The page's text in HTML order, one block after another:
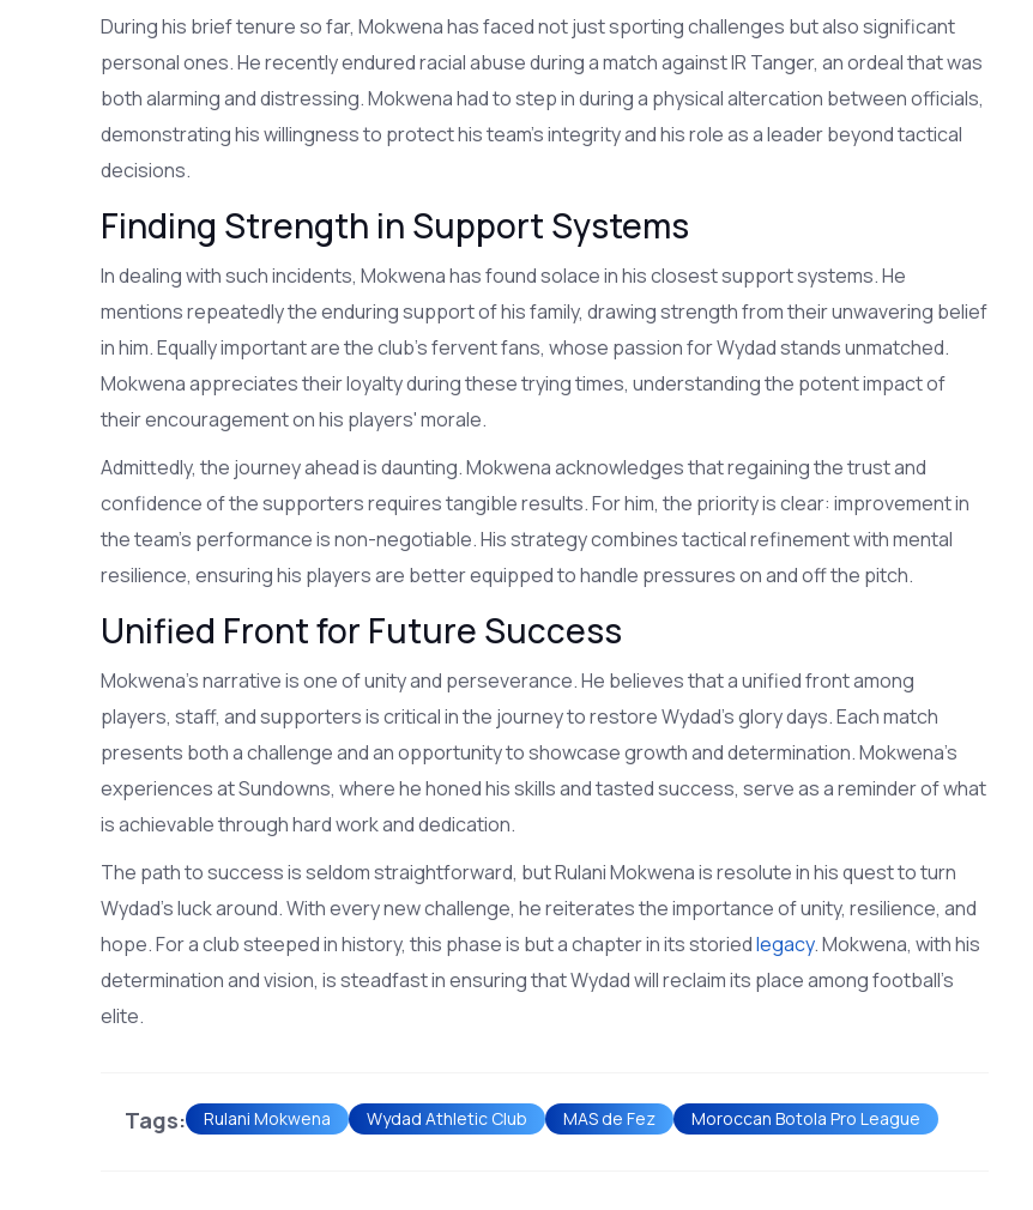
During his brief tenure so far, Mokwena has faced not just sporting challenges but also significant
personal ones. He recently endured racial abuse during a match against IR Tanger, an ordeal that was
both alarming and distressing. Mokwena had to step in during a physical altercation between officials,
demonstrating his willingness to protect his team's integrity and his role as a leader beyond tactical
decisions.
Finding Strength in Support Systems
In dealing with such incidents, Mokwena has found solace in his closest support systems. He
mentions repeatedly the enduring support of his family, drawing strength from their unwavering belief
in him. Equally important are the club's fervent fans, whose passion for Wydad stands unmatched.
Mokwena appreciates their loyalty during these trying times, understanding the potent impact of
their encouragement on his players' morale.
Admittedly, the journey ahead is daunting. Mokwena acknowledges that regaining the trust and
confidence of the supporters requires tangible results. For him, the priority is clear: improvement in
the team's performance is non-negotiable. His strategy combines tactical refinement with mental
resilience, ensuring his players are better equipped to handle pressures on and off the pitch.
Unified Front for Future Success
Mokwena's narrative is one of unity and perseverance. He believes that a unified front among
players, staff, and supporters is critical in the journey to restore Wydad's glory days. Each match
presents both a challenge and an opportunity to showcase growth and determination. Mokwena's
experiences at Sundowns, where he honed his skills and tasted success, serve as a reminder of what
is achievable through hard work and dedication.
The path to success is seldom straightforward, but Rulani Mokwena is resolute in his quest to turn
Wydad's luck around. With every new challenge, he reiterates the importance of unity, resilience, and
hope. For a club steeped in history, this phase is but a chapter in its storiedlegacy. Mokwena, with his
determination and vision, is steadfast in ensuring that Wydad will reclaim its place among football's
elite.
Tags: Rulani Mokwena Wydad Athletic Club MAS de Fez Moroccan Botola Pro League